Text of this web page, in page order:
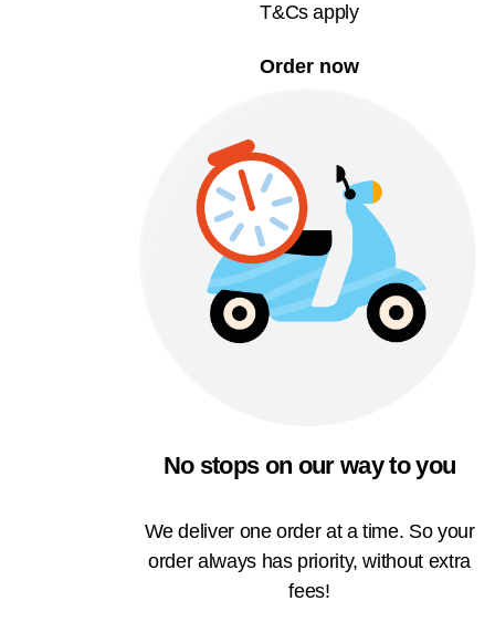
T&Cs apply
Order now
No stops on our way to you
We deliver one order at a time. So your
order always has priority, without extra
fees!